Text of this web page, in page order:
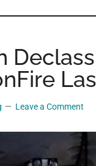
Leave a Comment